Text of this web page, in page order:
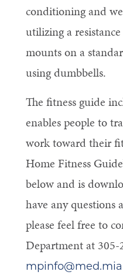
conditioning and
utilizing a
mounts on a
using dumbbells.
The fitness guide
enables people to
work toward their
Home Fitness
below and is
have any questions
please feel free to
Department at